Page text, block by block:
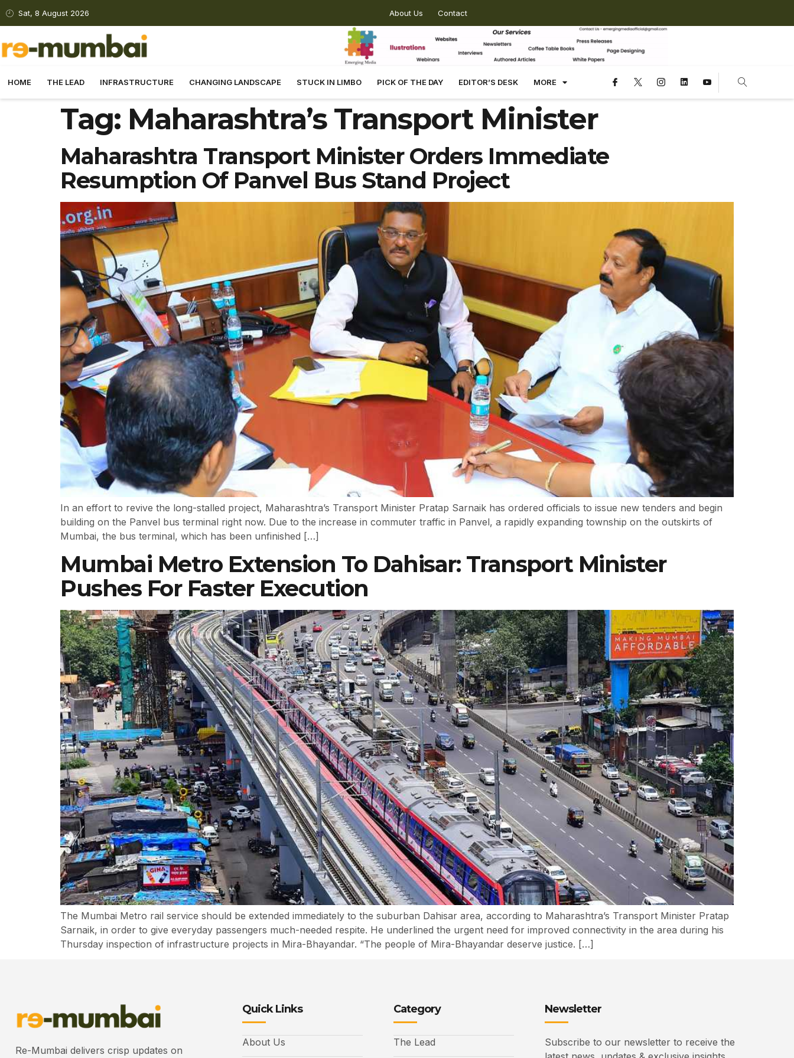
Sat, 8 August 2026 About Us Contact
HOME THE LEAD INFRASTRUCTURE CHANGING LANDSCAPE STUCK IN LIMBO PICK OF THE DAY EDITOR’S DESK MORE
Tag: Maharashtra’s Transport Minister
Maharashtra Transport Minister Orders Immediate
Resumption Of Panvel Bus Stand Project
In an effort to revive the long-stalled project, Maharashtra’s Transport Minister Pratap Sarnaik has ordered officials to issue new tenders and begin
building on the Panvel bus terminal right now. Due to the increase in commuter traffic in Panvel, a rapidly expanding township on the outskirts of
Mumbai, the bus terminal, which has been unfinished […]
Mumbai Metro Extension To Dahisar: Transport Minister
Pushes For Faster Execution
The Mumbai Metro rail service should be extended immediately to the suburban Dahisar area, according to Maharashtra’s Transport Minister Pratap
Sarnaik, in order to give everyday passengers much-needed respite. He underlined the urgent need for improved connectivity in the area during his
Thursday inspection of infrastructure projects in Mira-Bhayandar. “The people of Mira-Bhayandar deserve justice. […]
Re-Mumbai delivers crisp updates on
Quick Links
About Us
Category
The Lead
Newsletter
Subscribe to our newsletter to receive the